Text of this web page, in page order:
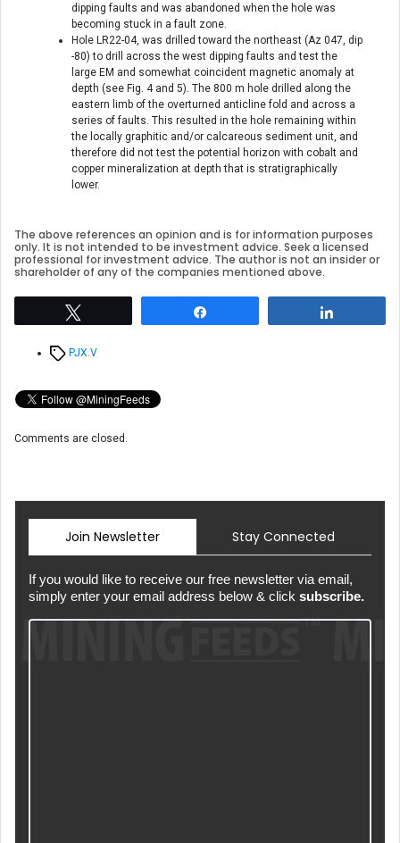
dipping faults and was abandoned when the hole was
becoming stuck in a fault zone.
Hole LR22-04, was drilled toward the northeast (Az 047, dip
-80) to drill across the west dipping faults and test the
large EM and somewhat coincident magnetic anomaly at
depth (see Fig. 4 and 5). The 800 m hole drilled along the
eastern limb of the overturned anticline fold and across a
series of faults. This resulted in the hole remaining within
the locally graphitic and/or calcareous sediment unit, and
therefore did not test the potential horizon with cobalt and
copper mineralization at depth that is stratigraphically
lower.
The above references an opinion and is for information purposes
only. It is not intended to be investment advice. Seek a licensed
professional for investment advice. The author is not an insider or
shareholder of any of the companies mentioned above.
TagsPJX.V
Comments are closed.
Join Newsletter Stay Connected
If you would like to receive our free newsletter via email,
simply enter your email address below & click subscribe.